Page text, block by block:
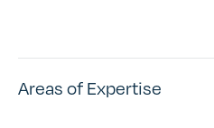
Areas of Expertise